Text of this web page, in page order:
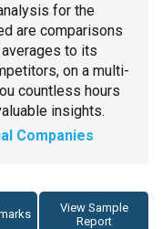
for the
are comparisons
to its
on a multi-
countless hours
insights.
Companies
View Sample
Report